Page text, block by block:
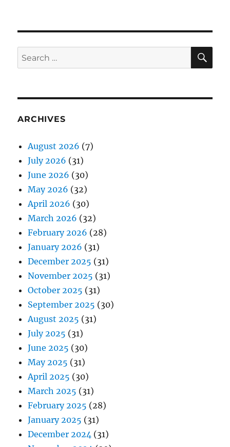
Search
for:
ARCHIVES
August 2026 (7)
July 2026 (31)
June 2026 (30)
May 2026 (32)
April 2026 (30)
March 2026 (32)
February 2026 (28)
January 2026 (31)
December 2025 (31)
November 2025 (31)
October 2025 (31)
September 2025 (30)
August 2025 (31)
July 2025 (31)
June 2025 (30)
May 2025 (31)
April 2025 (30)
March 2025 (31)
February 2025 (28)
January 2025 (31)
December 2024 (31)